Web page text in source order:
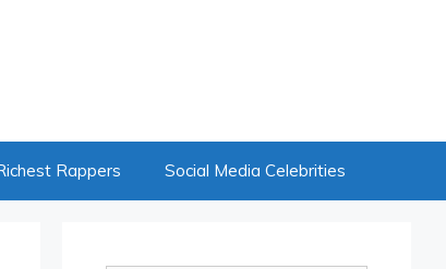
Rappers Social Media Celebrities